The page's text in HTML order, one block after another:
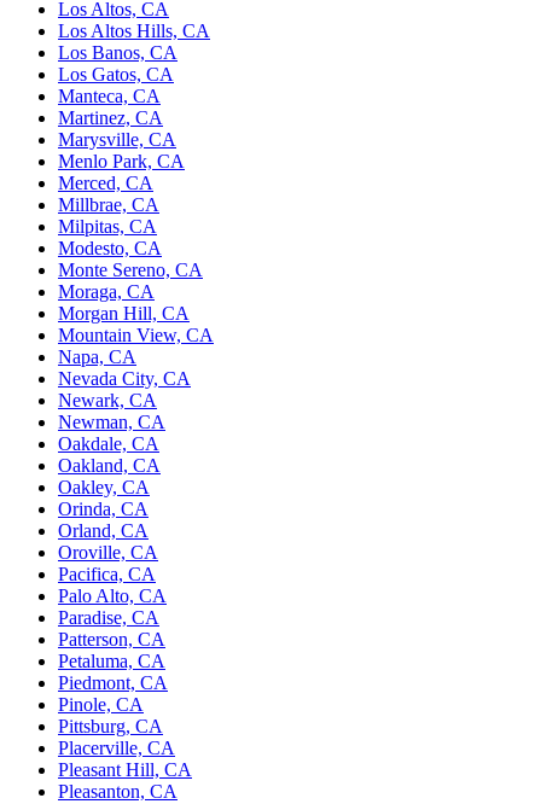
Los Altos, CA
Los Altos Hills, CA
Los Banos, CA
Los Gatos, CA
Manteca, CA
Martinez, CA
Marysville, CA
Menlo Park, CA
Merced, CA
Millbrae, CA
Milpitas, CA
Modesto, CA
Monte Sereno, CA
Moraga, CA
Morgan Hill, CA
Mountain View, CA
Napa, CA
Nevada City, CA
Newark, CA
Newman, CA
Oakdale, CA
Oakland, CA
Oakley, CA
Orinda, CA
Orland, CA
Oroville, CA
Pacifica, CA
Palo Alto, CA
Paradise, CA
Patterson, CA
Petaluma, CA
Piedmont, CA
Pinole, CA
Pittsburg, CA
Placerville, CA
Pleasant Hill, CA
Pleasanton, CA